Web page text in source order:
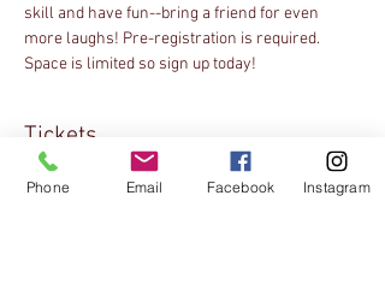
skill and have fun--bring a friend for even
more laughs! Pre-registration is required.
Space is limited so sign up today!
Tickets
Phone Email Facebook Instagram